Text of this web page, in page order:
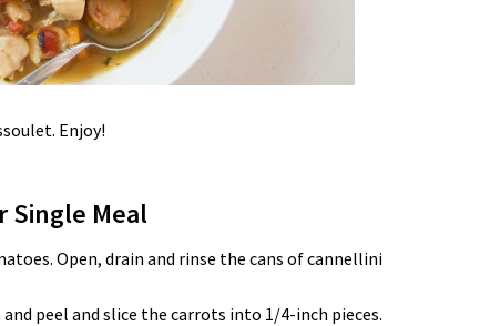
Enjoy!
Single Meal
Open, drain and rinse the cans of cannellini
peel and slice the carrots into 1/4-inch pieces.